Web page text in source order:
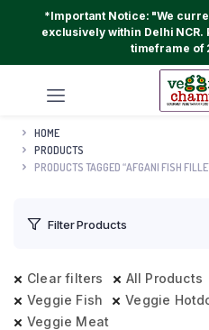
*Important Notice: "We
exclusively within Delhi
timeframe of
HOME
PRODUCTS
PRODUCTS TAGGED “AFGANI FISH
Filter Products
Clear filters All Products
Veggie Fish
Veggie
Veggie Meat